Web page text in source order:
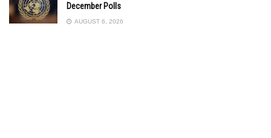
December Polls
AUGUST 6, 2026